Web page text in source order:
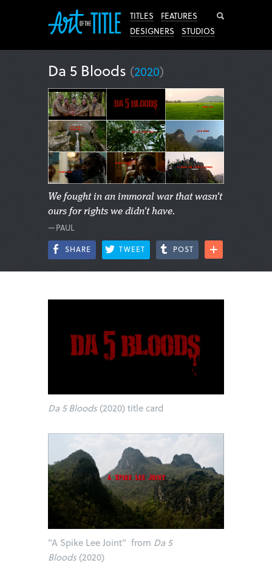
TITLES
FEATURES
DESIGNERS
STUDIOS
Da 5 Bloods (2020)
We fought in an immoral war that wasn't
ours for rights we didn't have.
—PAUL
SHARE TWEET POST
Da 5 Bloods (2020) title card
"A Spike Lee Joint" from Da 5
Bloods (2020)